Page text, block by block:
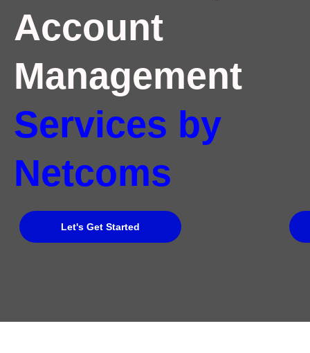
Account
Management
Services by
Netcoms
Let's Get Started